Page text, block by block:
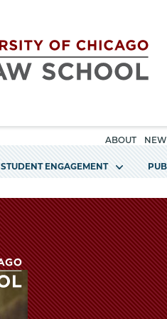
ABOUT
STUDENT ENGAGEMENT